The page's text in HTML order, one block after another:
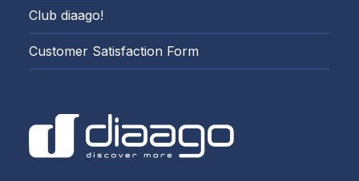
Club diaago!
Customer Satisfaction Form